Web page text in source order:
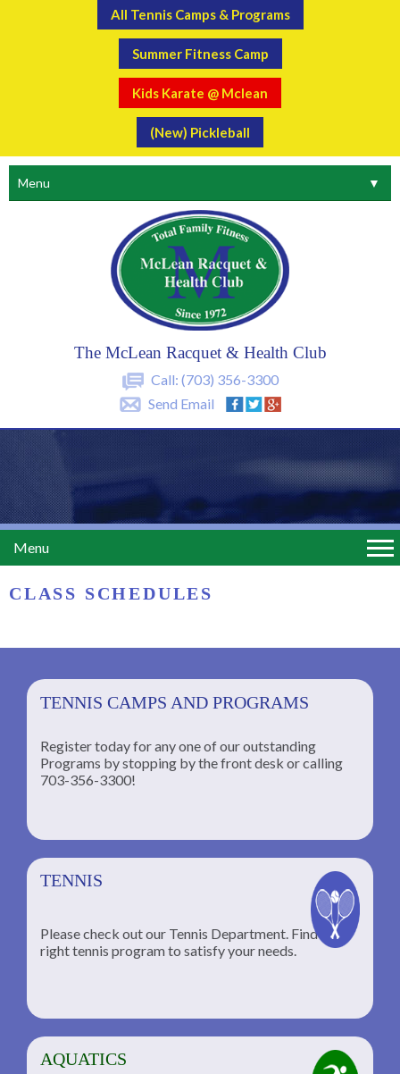
All Tennis Camps & Programs
Summer Fitness Camp
Kids Karate @ Mclean
(New) Pickleball
The McLean Racquet & Health Club
Call: (703) 356-3300
Send Email
Menu ▼
Menu
CLASS SCHEDULES
TENNIS CAMPS AND PROGRAMS
Register today for any one of our outstanding
Programs by stopping by the front desk or calling
703-356-3300!
TENNIS
Please check out our Tennis Department. Find the
right tennis program to satisfy your needs.
AQUATICS